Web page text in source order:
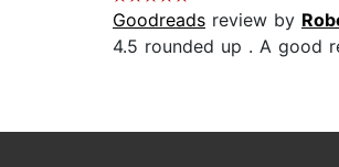
Goodreads review by
4.5 rounded up . A good